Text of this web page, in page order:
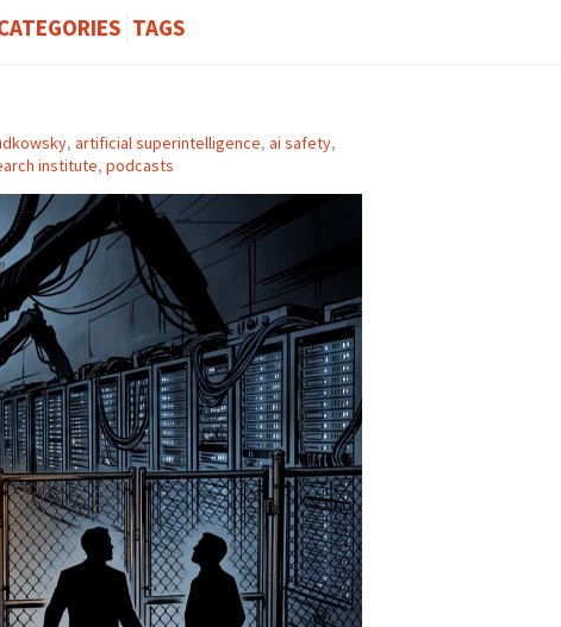
TAGS
, artificial superintelligence, ai safety,
institute, podcasts